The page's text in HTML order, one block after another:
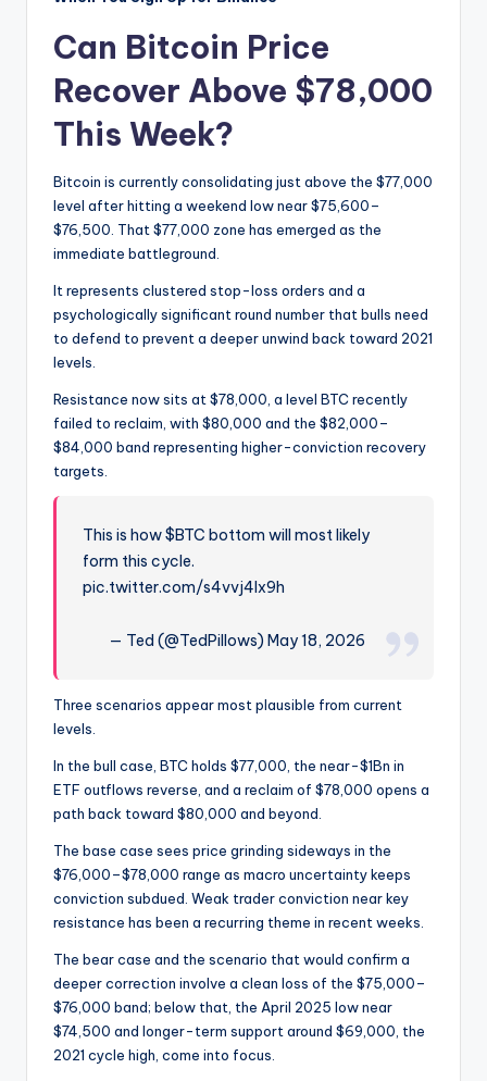
Can Bitcoin Price
Recover Above $78,000
This Week?
Bitcoin is currently consolidating just above the $77,000
level after hitting a weekend low near $75,600–
$76,500. That $77,000 zone has emerged as the
immediate battleground.
It represents clustered stop-loss orders and a
psychologically significant round number that bulls need
to defend to prevent a deeper unwind back toward 2021
levels.
Resistance now sits at $78,000, a level BTC recently
failed to reclaim, with $80,000 and the $82,000–
$84,000 band representing higher-conviction recovery
targets.
This is how $BTC bottom will most likely
form this cycle.
pic.twitter.com/s4vvj4lx9h
— Ted (@TedPillows) May 18, 2026
Three scenarios appear most plausible from current
levels.
In the bull case, BTC holds $77,000, the near-$1Bn in
ETF outflows reverse, and a reclaim of $78,000 opens a
path back toward $80,000 and beyond.
The base case sees price grinding sideways in the
$76,000–$78,000 range as macro uncertainty keeps
conviction subdued. Weak trader conviction near key
resistance has been a recurring theme in recent weeks.
The bear case and the scenario that would confirm a
deeper correction involve a clean loss of the $75,000–
$76,000 band; below that, the April 2025 low near
$74,500 and longer-term support around $69,000, the
2021 cycle high, come into focus.